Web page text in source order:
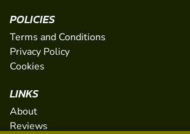
POLICIES
Terms and Conditions
Privacy Policy
Cookies
LINKS
About
Reviews